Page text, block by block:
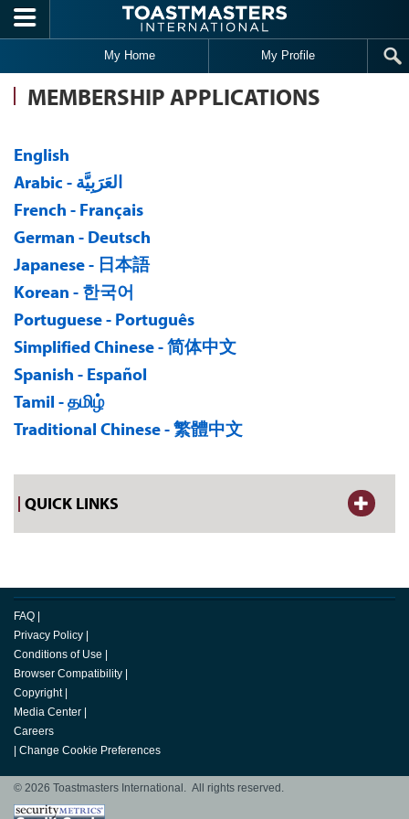
Skip to main content
My Home My Profile
MEMBERSHIP APPLICATIONS
English
Arabic - العَرَبِيَّة
French - Français
German - Deutsch
Japanese - 日本語
Korean - 한국어
Portuguese - Português
Simplified Chinese - 简体中文
Spanish - Español
Tamil - தமிழ்
Traditional Chinese - 繁體中文
QUICK LINKS
FAQ
Privacy Policy
Conditions of Use
Browser Compatibility
Copyright
Media Center
Careers
Change Cookie Preferences
© 2026 Toastmasters International. All rights reserved.